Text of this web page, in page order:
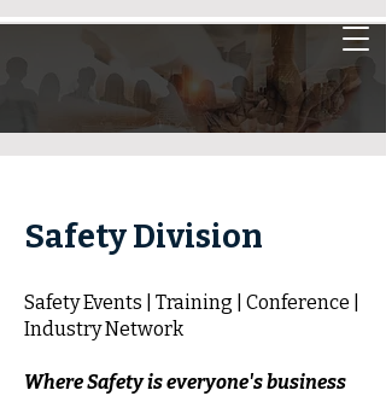
Safety Division
Safety Events | Training | Conference |
Industry Network
Where Safety is everyone's business